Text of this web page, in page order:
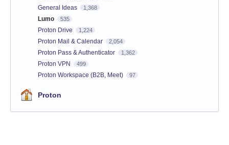
General Ideas 1,368
Lumo 535
Proton Drive 1,224
Proton Mail & Calendar 2,054
Proton Pass & Authenticator 1,362
Proton VPN 499
Proton Workspace (B2B, Meet) 97
Proton